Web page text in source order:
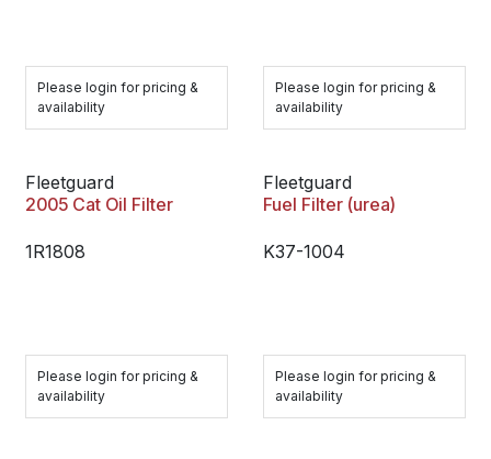
Please login for pricing &
availability
Please login for pricing &
availability
Fleetguard
2005 Cat Oil Filter
1R1808
Please login for pricing &
availability
Fleetguard
Fuel Filter (urea)
K37-1004
Please login for pricing &
availability